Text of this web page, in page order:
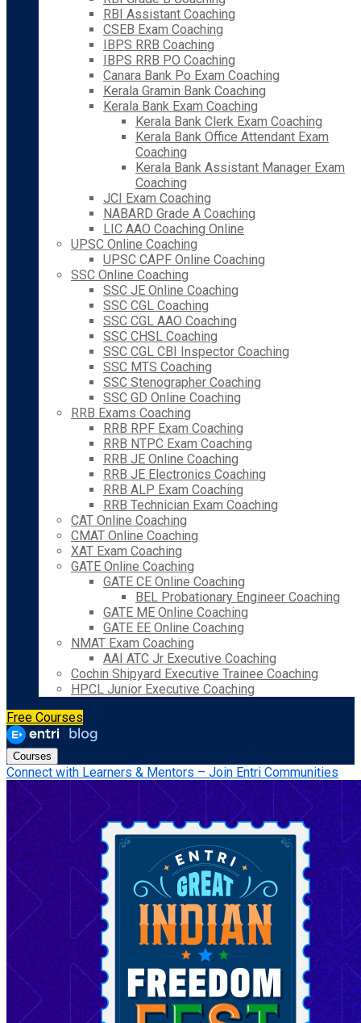
RBI Assistant Coaching
CSEB Exam Coaching
IBPS RRB Coaching
IBPS RRB PO Coaching
Canara Bank Po Exam Coaching
Kerala Gramin Bank Coaching
Kerala Bank Exam Coaching
Kerala Bank Clerk Exam Coaching
Kerala Bank Office Attendant Exam
Coaching
Kerala Bank Assistant Manager Exam
Coaching
JCI Exam Coaching
NABARD Grade A Coaching
LIC AAO Coaching Online
UPSC Online Coaching
UPSC CAPF Online Coaching
SSC Online Coaching
SSC JE Online Coaching
SSC CGL Coaching
SSC CGL AAO Coaching
SSC CHSL Coaching
SSC CGL CBI Inspector Coaching
SSC MTS Coaching
SSC Stenographer Coaching
SSC GD Online Coaching
RRB Exams Coaching
RRB RPF Exam Coaching
RRB NTPC Exam Coaching
RRB JE Online Coaching
RRB JE Electronics Coaching
RRB ALP Exam Coaching
RRB Technician Exam Coaching
CAT Online Coaching
CMAT Online Coaching
XAT Exam Coaching
GATE Online Coaching
GATE CE Online Coaching
BEL Probationary Engineer Coaching
GATE ME Online Coaching
GATE EE Online Coaching
NMAT Exam Coaching
AAI ATC Jr Executive Coaching
Cochin Shipyard Executive Trainee Coaching
HPCL Junior Executive Coaching
Free Courses
Courses
Connect with Learners & Mentors – Join Entri Communities